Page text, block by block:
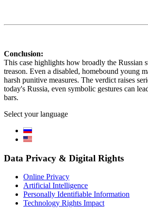
Conclusion:
This case highlights how broadly the Russian
treason. Even a disabled, homebound young
harsh punitive measures. The verdict raises
today's Russia, even symbolic gestures can
bars.
Select your language
Data Privacy & Digital Rights
Online Privacy
Artificial Intelligence
Personally Identifiable Information
Technology Rights Impact